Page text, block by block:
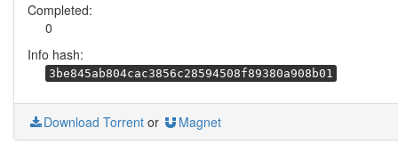
Completed:
0
Info hash:
3be845ab804cac3856c28594508f89380a908b01
Download Torrent or Magnet